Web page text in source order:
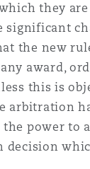
they are
significant
the new
award,
this is
arbitration
the power to
decision